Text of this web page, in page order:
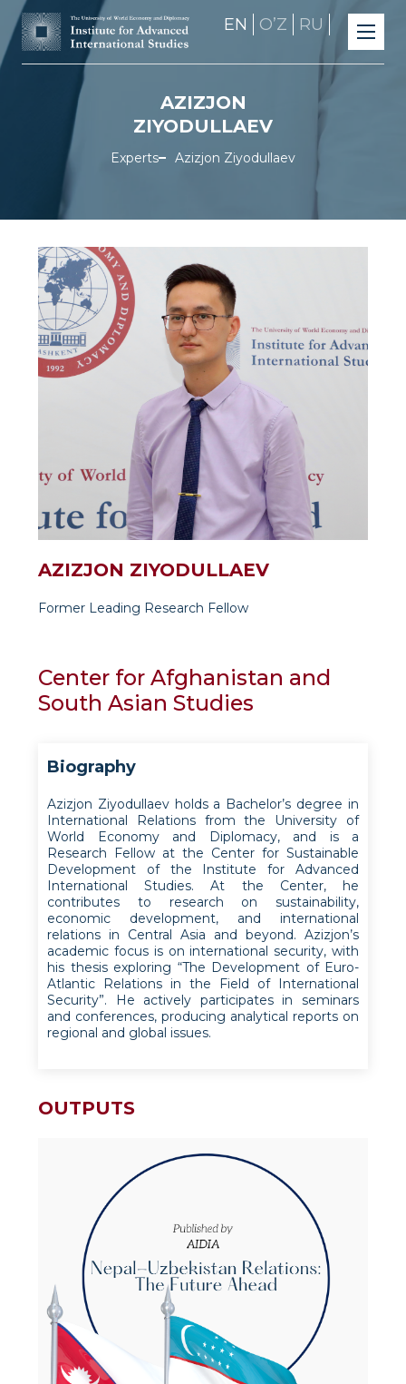
EN OʼZ RU
AZIZJON
ZIYODULLAEV
Experts Azizjon Ziyodullaev
AZIZJON ZIYODULLAEV
Former Leading Research Fellow
Center for Afghanistan and
South Asian Studies
Biography
Azizjon Ziyodullaev holds a Bachelor’s degree in
International Relations from the University of
World Economy and Diplomacy, and is a
Research Fellow at the Center for Sustainable
Development of the Institute for Advanced
International Studies. At the Center, he
contributes to research on sustainability,
economic development, and international
relations in Central Asia and beyond. Azizjon’s
academic focus is on international security, with
his thesis exploring “The Development of Euro-
Atlantic Relations in the Field of International
Security”. He actively participates in seminars
and conferences, producing analytical reports on
regional and global issues.
OUTPUTS